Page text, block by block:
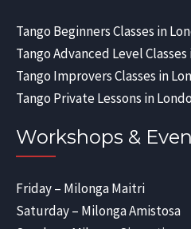
Tango Beginners Classes in
Tango Advanced Level
Tango Improvers Classes in
Tango Private Lessons in
Workshops &
Friday – Milonga Maitri
Saturday – Milonga Amistosa